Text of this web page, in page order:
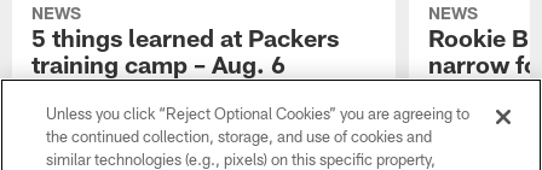
NEWS
5 things learned at Packers
training camp – Aug. 6
Family Night up next
NEWS
Rookie
narrow
camp
Second-round
respect of
Unless you click “Reject Optional Cookies” you are agreeing to
the continued collection, storage, and use of cookies and
similar technologies (e.g., pixels) on this specific property,